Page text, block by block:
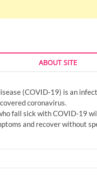
ABOUT SITE
(COVID-19) is an
coronavirus.
fall sick with COVID-19
and recover without